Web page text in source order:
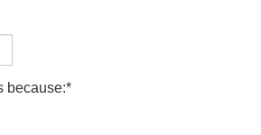
because:*